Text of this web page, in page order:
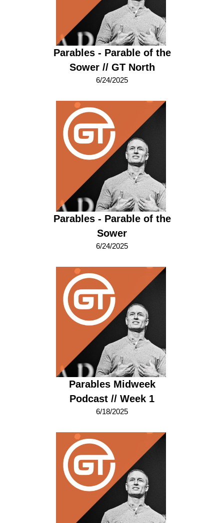
Parables - Parable of the
Sower // GT North
6/24/2025
Parables - Parable of the
Sower
6/24/2025
Parables Midweek
Podcast // Week 1
6/18/2025